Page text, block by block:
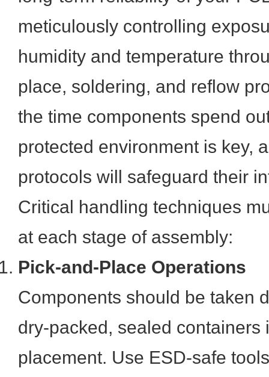
meticulously controlling
humidity and temperature
place, soldering, and reflow
the time components spend
protected environment is key,
protocols will safeguard their
Critical handling techniques
at each stage of assembly:
Pick-and-Place Operations
Components should be taken
dry-packed, sealed containers
placement. Use ESD-safe